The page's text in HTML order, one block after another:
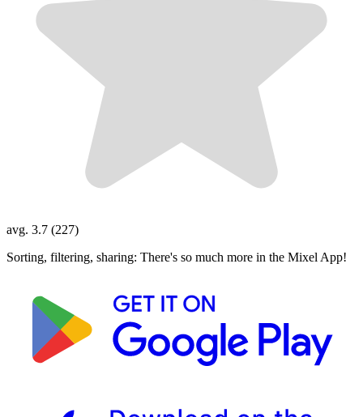
avg. 3.7 (227)
Sorting, filtering, sharing: There's so much more in the Mixel App!